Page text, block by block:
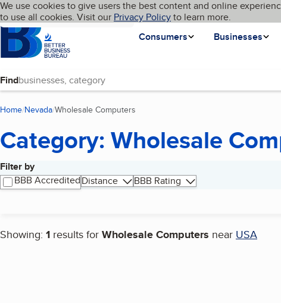
Skip to main content
Cookies on BBB.org
We use cookies to give users the best content and online
to use all cookies. Visit our Privacy Policyto learn more.
Homepage
Consumers
Businesses
Language My BBB
Find
Home Nevada Wholesale Computers
Category: Wholesale
Filter by
BBB AccreditedDistance
BBB Rating
Showing: 1 results for Wholesale Computers near USA
Search results